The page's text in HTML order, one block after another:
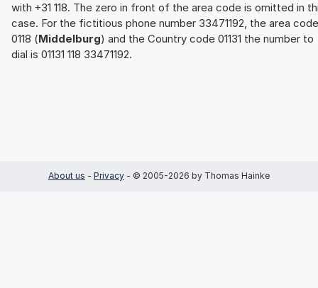
with +31 118. The zero in front of the area code is omitted in
case. For the fictitious phone number 33471192, the area code
0118 (Middelburg) and the Country code 01131 the number to
dial is 01131 118 33471192.
About us - Privacy - © 2005-2026 by Thomas Hainke